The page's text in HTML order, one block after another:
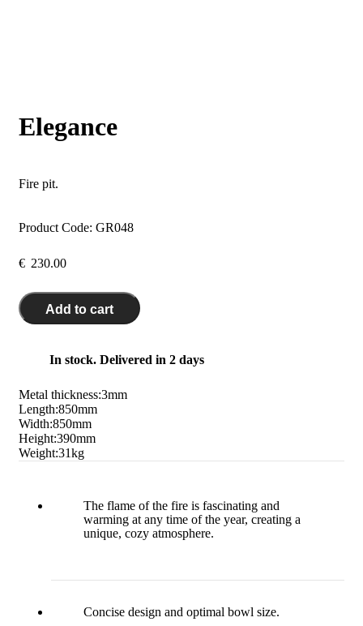
Elegance
Fire pit.
Product Code: GR048
€ 230.00
Add to cart
In stock. Delivered in 2 days
Metal thickness:3mm
Length:850mm
Width:850mm
Height:390mm
Weight:31kg
The flame of the fire is fascinating and
warming at any time of the year, creating a
unique, cozy atmosphere.
Concise design and optimal bowl size.